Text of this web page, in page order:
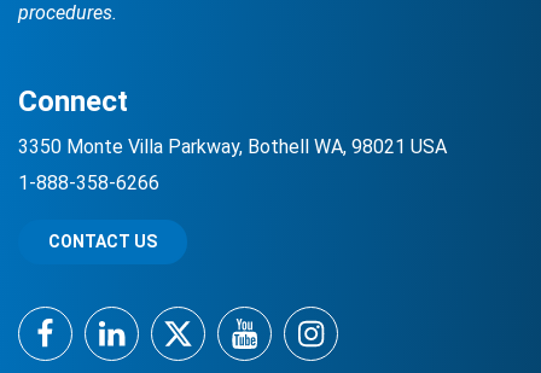
procedures.
Connect
3350 Monte Villa Parkway, Bothell WA, 98021 USA
1-888-358-6266
CONTACT US
FacebookLinkedInTwitterYouTubeInstagram